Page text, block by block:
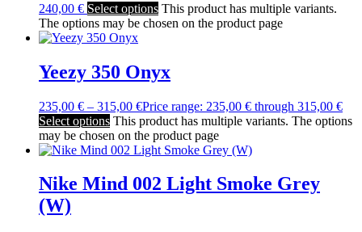
240,00 € Select options This product has multiple variants.
The options may be chosen on the product page
Yeezy 350 Onyx
235,00 € – 315,00 €Price range: 235,00 € through 315,00 €
Select options This product has multiple variants. The options
may be chosen on the product page
Nike Mind 002 Light Smoke Grey
(W)